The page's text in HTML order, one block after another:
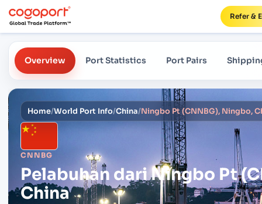
Refer &
Overview Port Statistics Port Pairs
Home/World Port Info/China/Ningbo Pt (CNNBG), Ningbo,
CNNBG
Pelabuhan dariNingbo Pt
China